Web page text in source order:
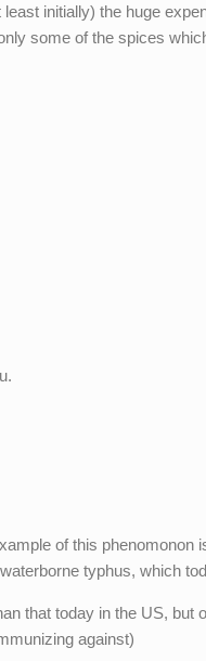
initially) the huge
some of the spices
of this
typhus, which
that today in the US,
against)